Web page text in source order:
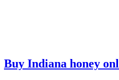
Buy Indiana honey